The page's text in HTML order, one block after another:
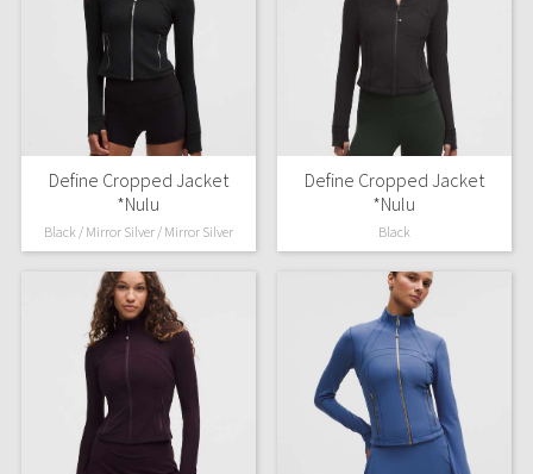
Define Cropped Jacket
*Nulu
Black / Mirror Silver / Mirror Silver
Define Cropped Jacket
*Nulu
Black